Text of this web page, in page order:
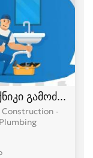
გამოძახებით
Construction -